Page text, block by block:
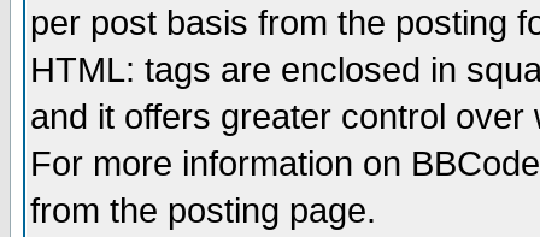
per post basis from the posting
HTML: tags are enclosed in
and it offers greater control
For more information on
from the posting page.